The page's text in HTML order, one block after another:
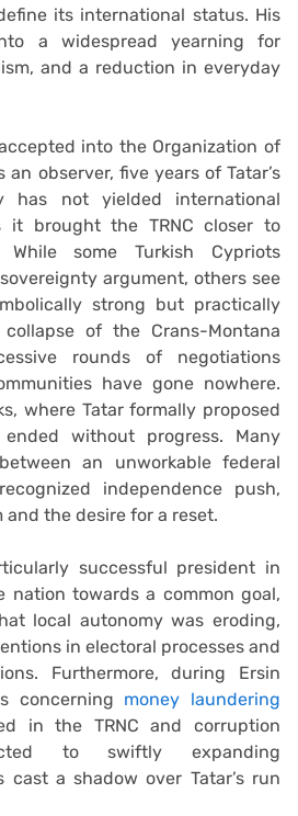
its international status. His
a widespread yearning for
and a reduction in everyday
into the Organization of
an observer, five years of Tatar’s
has not yielded international
it brought the TRNC closer to
While some Turkish Cypriots
argument, others see
strong but practically
of the Crans-Montana
rounds of negotiations
have gone nowhere.
where Tatar formally proposed
without progress. Many
an unworkable federal
independence push,
the desire for a reset.
successful president in
towards a common goal,
local autonomy was eroding,
in electoral processes and
Furthermore, during Ersin
concerning money laundering
in the TRNC and corruption
to swiftly expanding
cast a shadow over Tatar’s run